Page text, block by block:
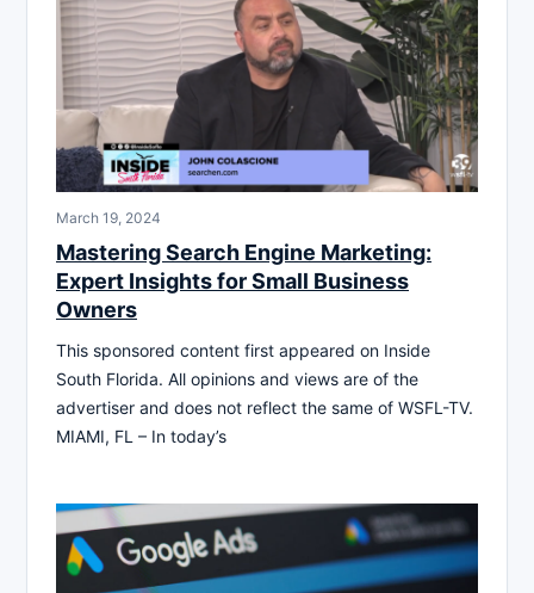
March 19, 2024
Mastering Search Engine Marketing:
Expert Insights for Small Business
Owners
This sponsored content first appeared on Inside
South Florida. All opinions and views are of the
advertiser and does not reflect the same of WSFL-TV.
MIAMI, FL – In today’s